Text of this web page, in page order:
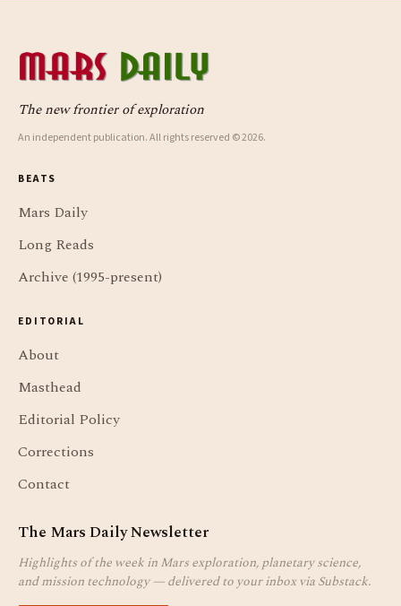
The new frontier of exploration
An independent publication. All rights reserved © 2026.
BEATS
Mars Daily
Long Reads
Archive (1995-present)
EDITORIAL
About
Masthead
Editorial Policy
Corrections
Contact
The Mars Daily Newsletter
Highlights of the week in Mars exploration, planetary science,
and mission technology — delivered to your inbox via Substack.